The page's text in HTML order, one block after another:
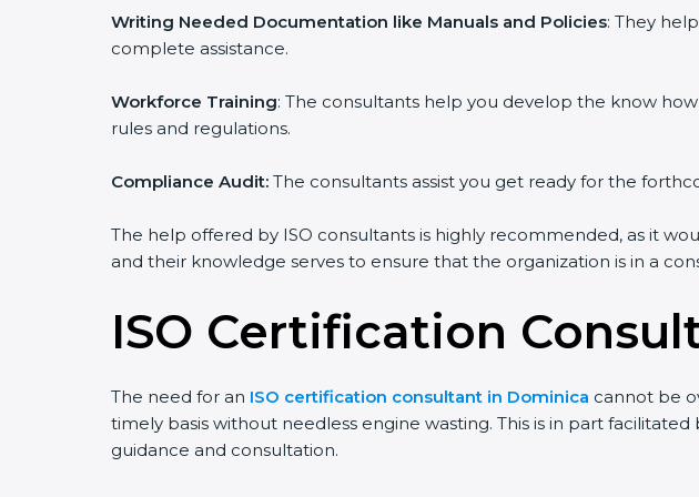
Writing Needed Documentation like Manuals and Policies: They
complete assistance.
Workforce Training: The consultants help you develop the know
rules and regulations.
Compliance Audit: The consultants assist you get ready for the
The help offered by ISO consultants is highly recommended, as it
and their knowledge serves to ensure that the organization is in a
ISO Certification
The need for an ISO certification consultant in Dominica cannot be
timely basis without needless engine wasting. This is in part
guidance and consultation.